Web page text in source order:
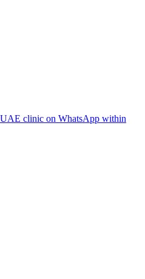
clinic on WhatsApp within